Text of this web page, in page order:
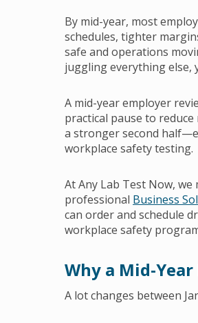
By mid-year, most
schedules, tighter
safe and operations
juggling everything else,
A mid-year employer
practical pause to
a stronger second
workplace safety testing.
At Any Lab Test Now,
professional Business
can order and schedule
workplace safety
Why a Mid-
A lot changes between